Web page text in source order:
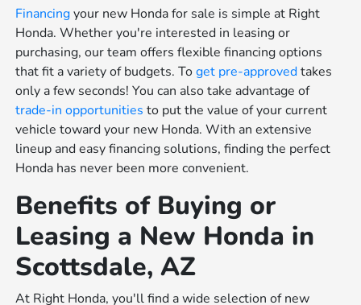
Financingyour new Honda for sale is simple at Right
Honda. Whether you're interested in leasing or
purchasing, our team offers flexible financing options
that fit a variety of budgets. Toget pre-approvedtakes
only a few seconds! You can also take advantage of
trade-in opportunities to put the value of your current
vehicle toward your new Honda. With an extensive
lineup and easy financing solutions, finding the perfect
Honda has never been more convenient.
Benefits of Buying or
Leasing a New Honda in
Scottsdale, AZ
At Right Honda, you'll find a wide selection of new